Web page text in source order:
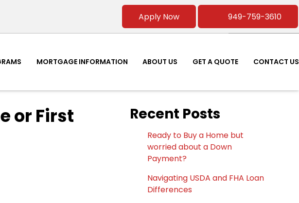
Apply Now 949-759-3610
MORTGAGE INFORMATION ABOUT US GET A QUOTE CONTACT US
or First
Recent Posts
Ready to Buy a Home but
worried about a Down
Payment?
Navigating USDA and FHA Loan
Differences